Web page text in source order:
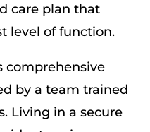
care plan that
level of function.
comprehensive
by a team trained
Living in a secure